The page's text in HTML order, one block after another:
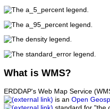
What is WMS?
ERDDAP's Web Map Service
is an Open